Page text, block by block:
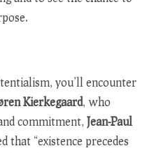
you’ll encounter
Kierkegaard, who
commitment,Jean-Paul
that “existence precedes